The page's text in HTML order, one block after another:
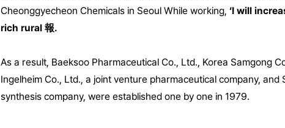
Cheonggyecheon Chemicals in SeoulWhile working,‘I will
rich rural 報.
As a result, Baeksoo Pharmaceutical Co., Ltd., Korea Samgong
Ingelheim Co., Ltd., a joint venture pharmaceutical company,
synthesis company, were established one by one in 1979.